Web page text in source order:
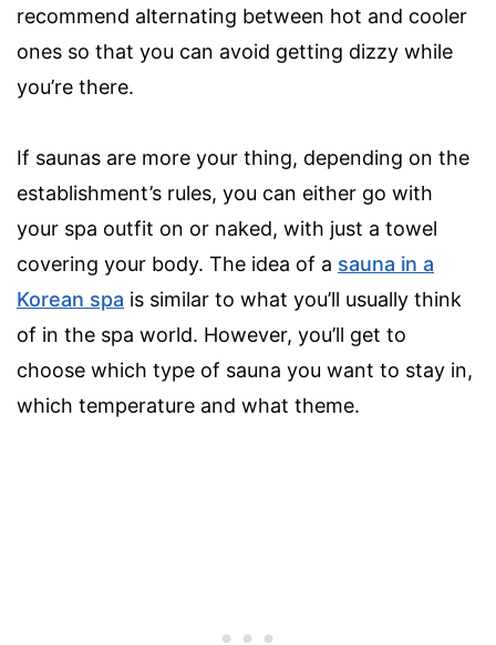
recommend alternating between hot and cooler
ones so that you can avoid getting dizzy while
you’re there.
If saunas are more your thing, depending on the
establishment’s rules, you can either go with
your spa outfit on or naked, with just a towel
covering your body. The idea of a sauna in a
Korean spa is similar to what you’ll usually think
of in the spa world. However, you’ll get to
choose which type of sauna you want to stay in,
which temperature and what theme.